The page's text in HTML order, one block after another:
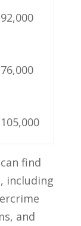
find
including⁢
and